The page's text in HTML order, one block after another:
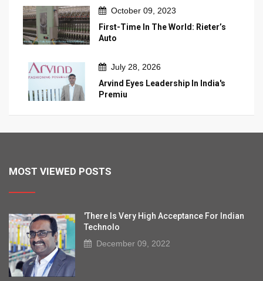
October 09, 2023
First-Time In The World: Rieter’s
Auto
July 28, 2026
Arvind Eyes Leadership In India's
Premiu
MOST VIEWED POSTS
'There Is Very High Acceptance For Indian
Technolo
December 09, 2022